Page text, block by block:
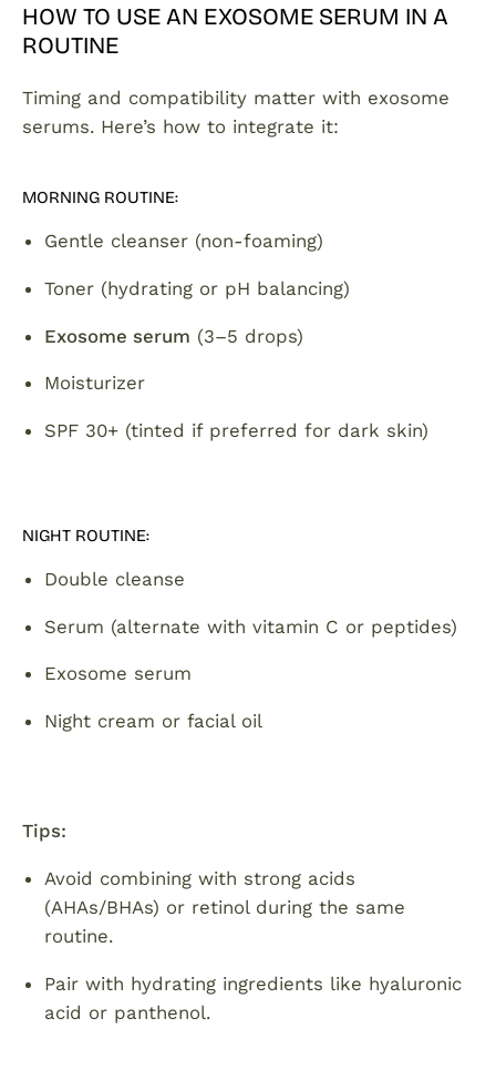
HOW TO USE AN EXOSOME SERUM IN A
ROUTINE
Timing and compatibility matter with exosome
serums. Here’s how to integrate it:
MORNING ROUTINE:
Gentle cleanser (non-foaming)
Toner (hydrating or pH balancing)
Exosome serum (3–5 drops)
Moisturizer
SPF 30+ (tinted if preferred for dark skin)
NIGHT ROUTINE:
Double cleanse
Serum (alternate with vitamin C or peptides)
Exosome serum
Night cream or facial oil
Tips:
Avoid combining with strong acids
(AHAs/BHAs) or retinol during the same
routine.
Pair with hydrating ingredients like hyaluronic
acid or panthenol.